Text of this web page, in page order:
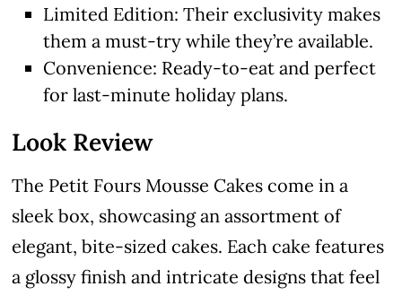
Limited Edition: Their exclusivity makes
them a must-try while they’re available.
Convenience: Ready-to-eat and perfect
for last-minute holiday plans.
Look Review
The Petit Fours Mousse Cakes come in a
sleek box, showcasing an assortment of
elegant, bite-sized cakes. Each cake features
a glossy finish and intricate designs that feel